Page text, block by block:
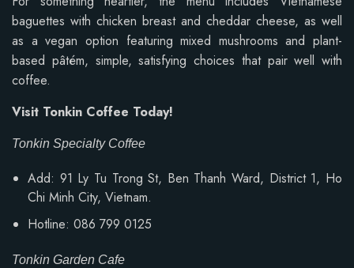
baguettes with chicken breast and cheddar cheese, as well
as a vegan option featuring mixed mushrooms and plant-
based pâtém, simple, satisfying choices that pair well with
coffee.
Visit Tonkin Coffee Today!
Tonkin Specialty Coffee
Add: 91 Ly Tu Trong St, Ben Thanh Ward, District 1, Ho
Chi Minh City, Vietnam.
Hotline: 086 799 0125
Tonkin Garden Cafe